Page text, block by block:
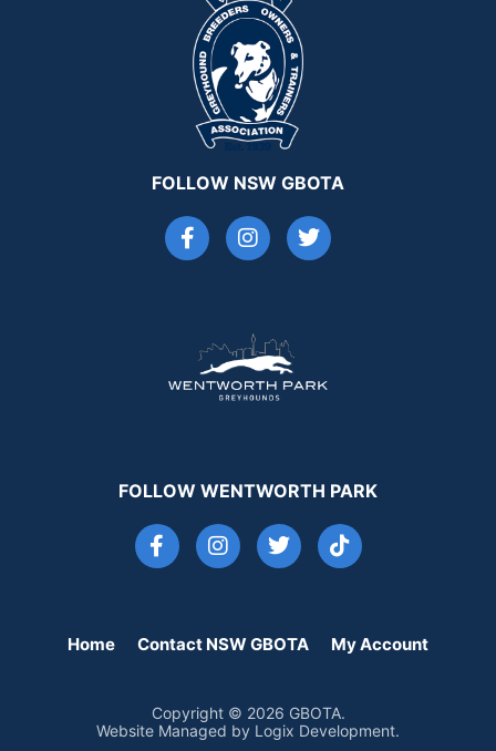
FOLLOW NSW GBOTA
FOLLOW WENTWORTH PARK
Home Contact NSW GBOTA My Account
Copyright © 2026 GBOTA.
Website Managed by Logix Development.